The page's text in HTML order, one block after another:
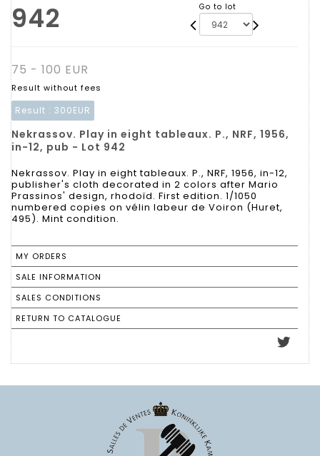
942 Go to lot
75 - 100 EUR
Result without fees
Result : 300EUR
Nekrassov. Play in eight tableaux. P., NRF, 1956,
in-12, pub - Lot 942
Nekrassov. Play in eight tableaux. P., NRF, 1956, in-12,
publisher's cloth decorated in 2 colors after Mario
Prassinos' design, rhodoïd. First edition. 1/1050
numbered copies on vélin labeur de Voiron (Huret,
495). Mint condition.
MY ORDERS
SALE INFORMATION
SALES CONDITIONS
RETURN TO CATALOGUE